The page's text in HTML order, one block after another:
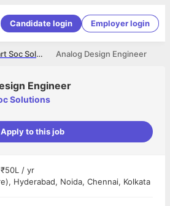
Candidate login Employer login
Analog Design Engineer
Smart Soc Solutions
Engineer
Solutions
Apply to this job
/ yr
Hyderabad, Noida, Chennai, Kolkata